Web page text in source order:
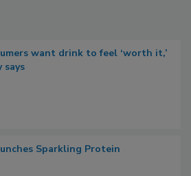
want drink to feel ‘worth it,’
says
Sparkling Protein